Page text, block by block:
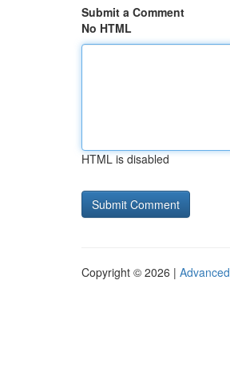
Submit a Comment
No HTML
HTML is disabled
Copyright © 2026 |